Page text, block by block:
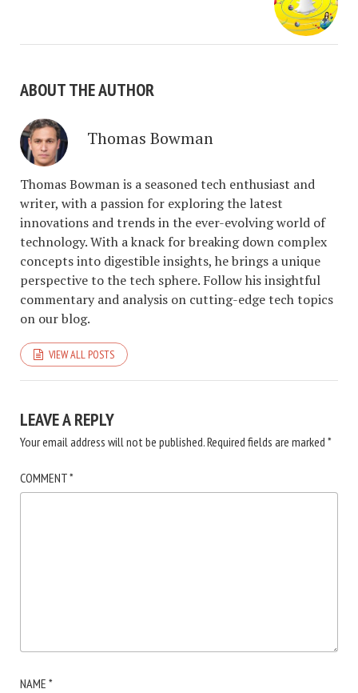
ABOUT THE AUTHOR
Thomas Bowman
Thomas Bowman is a seasoned tech enthusiast and
writer, with a passion for exploring the latest
innovations and trends in the ever-evolving world of
technology. With a knack for breaking down complex
concepts into digestible insights, he brings a unique
perspective to the tech sphere. Follow his insightful
commentary and analysis on cutting-edge tech topics
on our blog.
VIEW ALL POSTS
LEAVE A REPLY
Your email address will not be published.Required fields are marked *
COMMENT*
NAME *